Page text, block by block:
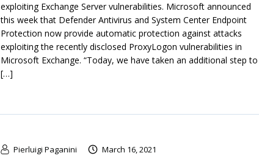
exploiting Exchange Server vulnerabilities. Microsoft announced
this week that Defender Antivirus and System Center Endpoint
Protection now provide automatic protection against attacks
exploiting the recently disclosed ProxyLogon vulnerabilities in
Microsoft Exchange. “Today, we have taken an additional step to
[…]
Pierluigi Paganini March 16, 2021